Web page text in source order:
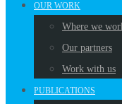
OUR WORK
Where we
Our partners
Work with us
PUBLICATIONS